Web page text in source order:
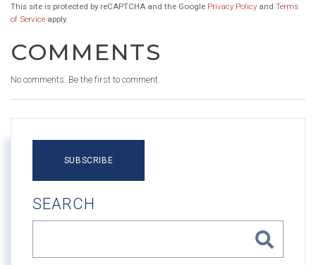
This site is protected by reCAPTCHA and the Google Privacy Policyand Terms
of Service apply.
COMMENTS
No comments. Be the first to comment.
SUBSCRIBE
SEARCH